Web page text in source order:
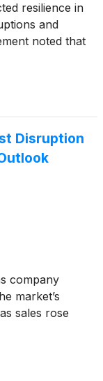
resilience in
and
noted that
Disruption
company
market’s
sales rose